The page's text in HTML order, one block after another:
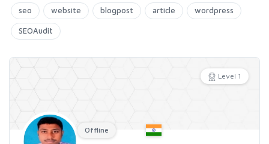
seo website blogpost article wordpress
SEOAudit
Level 1
Offline